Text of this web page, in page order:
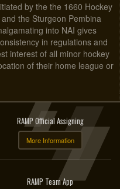
by the the 1660 Hockey
the Sturgeon Pembina
into NAI gives
in regulations and
interest of all minor hockey
of their home league or
RAMP Official Assigning
More Information
RAMP Team App